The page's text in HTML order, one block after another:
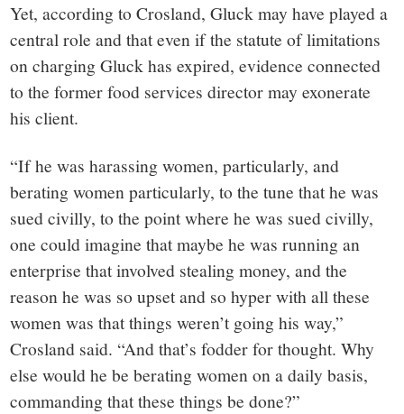
Yet, according to Crosland, Gluck may have played a
central role and that even if the statute of limitations
on charging Gluck has expired, evidence connected
to the former food services director may exonerate
his client.
“If he was harassing women, particularly, and
berating women particularly, to the tune that he was
sued civilly, to the point where he was sued civilly,
one could imagine that maybe he was running an
enterprise that involved stealing money, and the
reason he was so upset and so hyper with all these
women was that things weren’t going his way,”
Crosland said. “And that’s fodder for thought. Why
else would he be berating women on a daily basis,
commanding that these things be done?”